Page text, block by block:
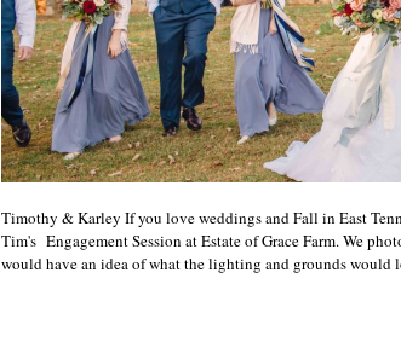
Timothy & Karley If you love weddings and Fall in East
Tim's Engagement Session at Estate of Grace Farm. We
would have an idea of what the lighting and grounds would